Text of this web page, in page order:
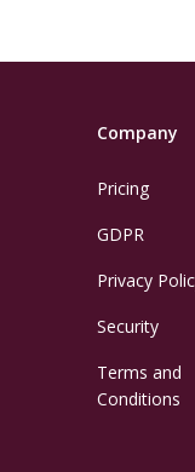
Company
Pricing
GDPR
Privacy
Security
Terms and
Conditions